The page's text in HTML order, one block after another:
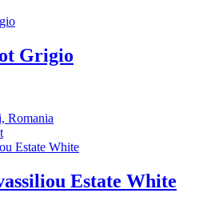
Grigio
Romania
Estate White